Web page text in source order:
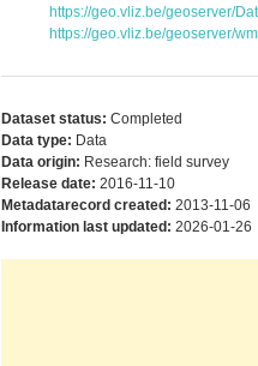
https://geo.vliz.be/geoserver/
https://geo.vliz.be/geoserver/
Dataset status: Completed
Data type: Data
Data origin: Research: field survey
Release date: 2016-11-10
Metadatarecord created: 2013-11-06
Information last updated: 2026-01-26